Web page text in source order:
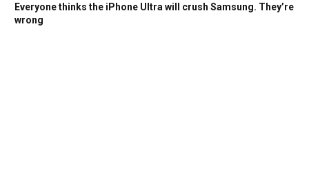
Everyone thinks the iPhone Ultra will crush Samsung. They’re
wrong